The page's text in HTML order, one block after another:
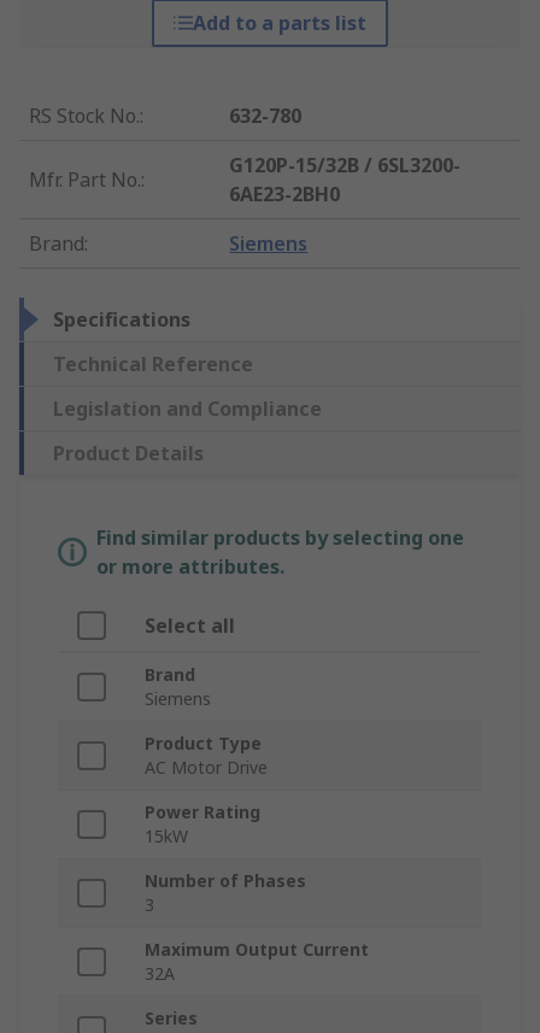
Add to a parts list
RS Stock No.: 632-780
Mfr. Part No.:
G120P-15/32B / 6SL3200-
6AE23-2BH0
Brand: Siemens
Specifications
Technical Reference
Legislation and Compliance
Product Details
Find similar products by selecting one
or more attributes.
Select all
Brand
Siemens
Product Type
AC Motor Drive
Power Rating
15kW
Number of Phases
3
Maximum Output Current
32A
Series